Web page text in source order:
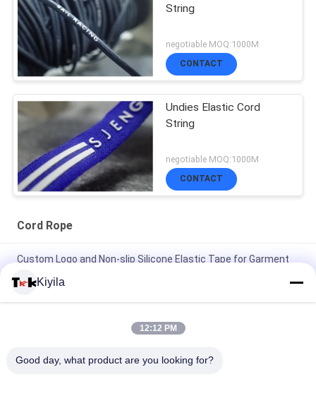
String
negotiable MOQ:1000M
CONTACT
Undies Elastic Cord
String
negotiable MOQ:1000M
CONTACT
Cord Rope
Custom Logo and Non-slip Silicone Elastic Tape for Garment
High Tenacity 3cm Non Elastic Cord Flat Nylon Cord OEM /
Logo Embossed
Kiyila
12:12 PM
Good day, what product are you looking for?